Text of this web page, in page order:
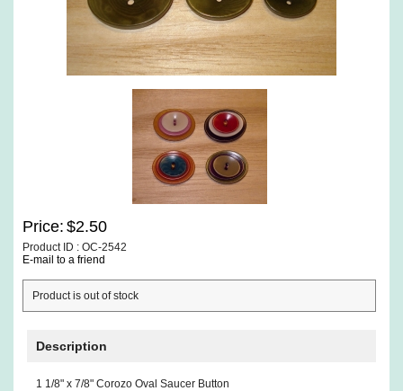
Price: $2.50
Product ID : OC-2542
E-mail to a friend
Product is out of stock
Description
1 1/8" x 7/8" Corozo Oval Saucer Button